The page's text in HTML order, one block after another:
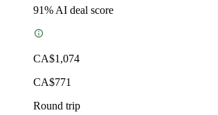
91% AI deal score
CA$1,074
CA$771
Round trip